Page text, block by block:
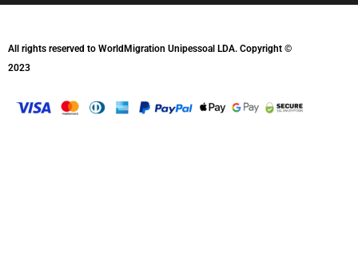
All rights reserved to WorldMigration Unipessoal LDA. Copyright ©
2023